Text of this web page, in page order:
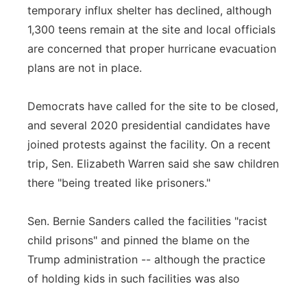
Sandhills
Southeast
temporary influx shelter has declined, although
1,300 teens remain at the site and local officials
are concerned that proper hurricane evacuation
plans are not in place.
Democrats have called for the site to be closed,
and several 2020 presidential candidates have
joined protests against the facility. On a recent
trip, Sen. Elizabeth Warren said she saw children
there "being treated like prisoners."
Sen. Bernie Sanders called the facilities "racist
child prisons" and pinned the blame on the
Trump administration -- although the practice
of holding kids in such facilities was also